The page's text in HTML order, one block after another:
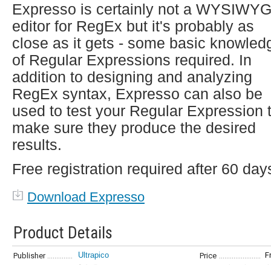
Expresso is certainly not a WYSIWYG
editor for RegEx but it's probably as
close as it gets - some basic
of Regular Expressions required. In
addition to designing and analyzing
RegEx syntax, Expresso can also be
used to test your Regular Expression
make sure they produce the desired
results.
Free registration required after 60
Download Expresso
Product Details
Publisher Ultrapico Price